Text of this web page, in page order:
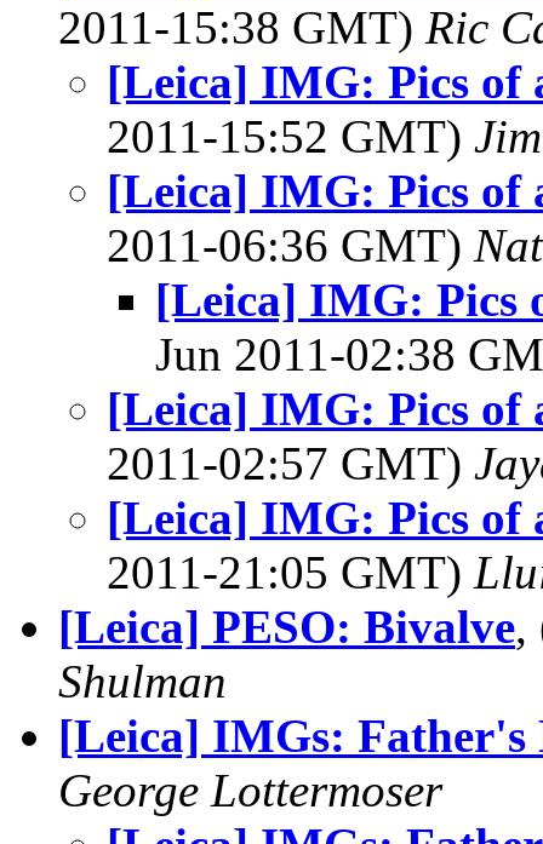
2011-15:38 GMT) Ric
[Leica] IMG: Pics of
2011-15:52 GMT)
[Leica] IMG: Pics of
2011-06:36 GMT)
[Leica] IMG: Pics
Jun 2011-02:38
[Leica] IMG: Pics of
2011-02:57 GMT)
[Leica] IMG: Pics of
2011-21:05 GMT)
[Leica] PESO: Bivalve,
Shulman
[Leica] IMGs: Father's
George Lottermoser